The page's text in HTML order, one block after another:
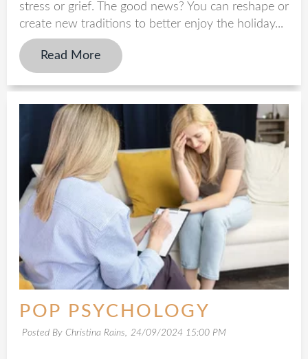
stress or grief. The good news? You can reshape or
create new traditions to better enjoy the holiday...
Read More
POP PSYCHOLOGY
Posted By Christina Rains, 24/09/2024 15:00 PM